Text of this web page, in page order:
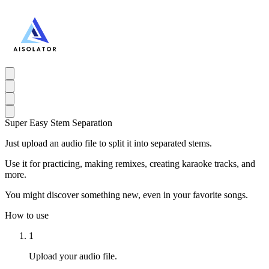
Super Easy Stem Separation
Just upload an audio file to split it into separated stems.
Use it for practicing, making remixes, creating karaoke tracks, and
more.
You might discover something new, even in your favorite songs.
How to use
1
Upload your audio file.